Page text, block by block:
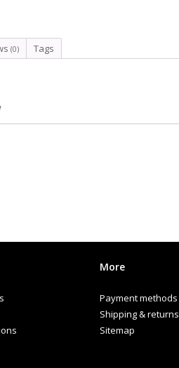
(0)
Tags
More
Payment methods
Shipping & returns
Sitemap